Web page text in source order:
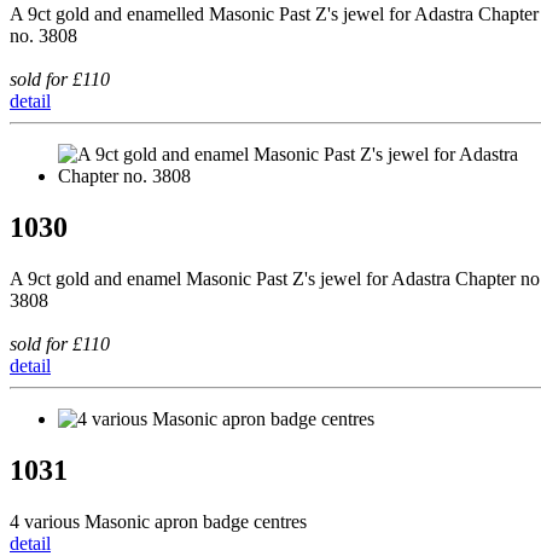
A 9ct gold and enamelled Masonic Past Z's jewel for Adastra Chapter
no. 3808
sold for £110
detail
1030
A 9ct gold and enamel Masonic Past Z's jewel for Adastra Chapter
3808
sold for £110
detail
1031
4 various Masonic apron badge centres
detail